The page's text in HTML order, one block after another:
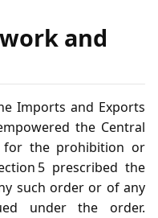
and
Imports and Exports
the Central
for the prohibition or
5 prescribed the
such order or of any
under the order.